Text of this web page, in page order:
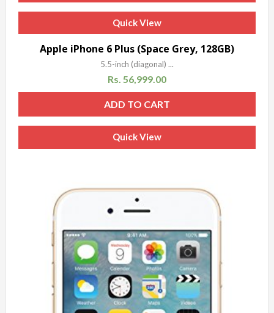
Quick View
Sale!
Apple iPhone 6 Plus (Space Grey, 128GB)
5.5-inch (diagonal) ...
Rs. 56,999.00
ADD TO CART
Quick View